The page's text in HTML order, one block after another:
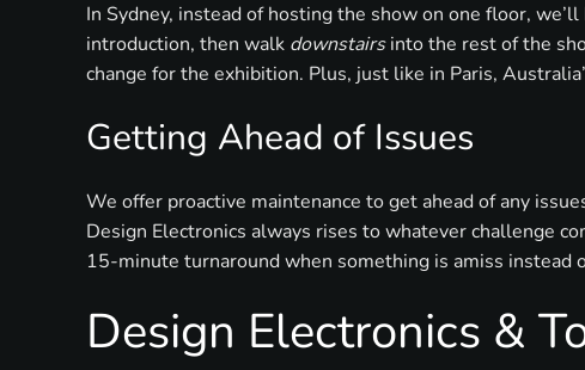
In Sydney, instead of hosting the show on one floor,
introduction, then walk downstairsinto the rest of the
change for the exhibition. Plus, just like in Paris,
Getting Ahead of Issues
We offer proactive maintenance to get ahead of any
Design Electronics always rises to whatever challenge
15-minute turnaround when something is amiss instead
Design Electronics &